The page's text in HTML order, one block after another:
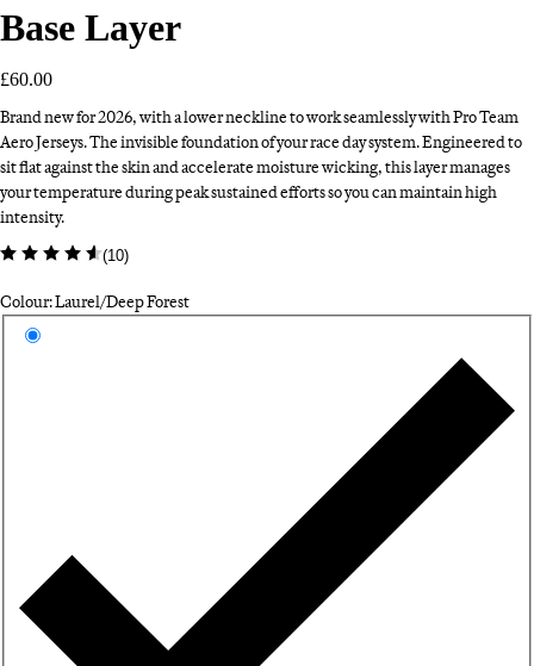
Base Layer
£60.00
Brand new for 2026, with a lower neckline to work seamlessly with Pro Team
Aero Jerseys. The invisible foundation of your race day system. Engineered to
sit flat against the skin and accelerate moisture wicking, this layer manages
your temperature during peak sustained efforts so you can maintain high
intensity.
(10)
Colour: Laurel/Deep Forest
Select a colour